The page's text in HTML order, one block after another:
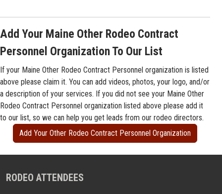
Add Your Maine Other Rodeo Contract
Personnel Organization To Our List
If your Maine Other Rodeo Contract Personnel organization is listed
above please claim it. You can add videos, photos, your logo, and/or
a description of your services. If you did not see your Maine Other
Rodeo Contract Personnel organization listed above please add it
to our list, so we can help you get leads from our rodeo directors.
Add Your Other Rodeo Contract Personnel Organization
RODEO ATTENDEES